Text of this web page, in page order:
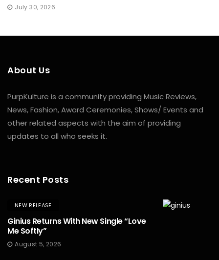
July 30, 2026
About Us
PurpKulture is a community providing Music Reviews,
News, Fashion, Award Ceremonies, Shows/ Events and
other related aspects with the aim of providing
updates to all who seeks it.
Recent Posts
NEW RELEASE
Ginius Returns With New Single “Love
Me Softly”
August 5, 2026